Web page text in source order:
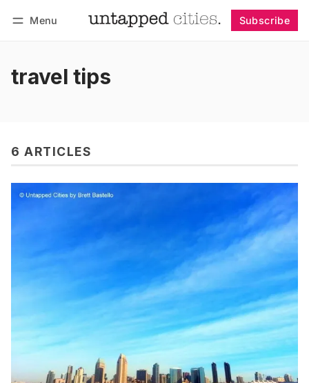
Menu Subscribe
travel tips
6 ARTICLES